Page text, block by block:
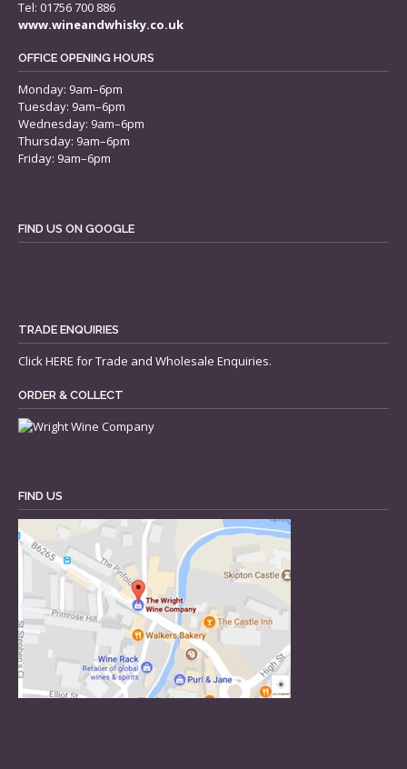
Tel: 01756 700 886
www.wineandwhisky.co.uk
OFFICE OPENING HOURS
Monday: 9am–6pm
Tuesday: 9am–6pm
Wednesday: 9am–6pm
Thursday: 9am–6pm
Friday: 9am–6pm
FIND US ON GOOGLE
TRADE ENQUIRIES
ClickHERE for Trade and Wholesale Enquiries.
ORDER & COLLECT
FIND US